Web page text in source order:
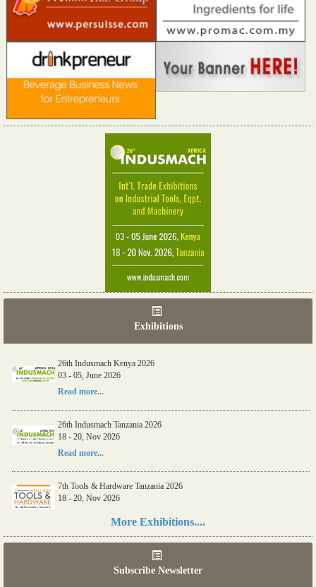
Exhibitions
26th Indusmach Kenya 2026
03 - 05, June 2026
Read more...
26th Indusmach Tanzania 2026
18 - 20, Nov 2026
Read more...
7th Tools & Hardware Tanzania 2026
18 - 20, Nov 2026
More Exhibitions....
Subscribe Newsletter